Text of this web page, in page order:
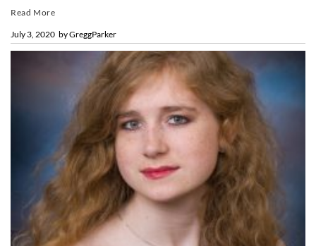
byGreggParker
July 3, 2020
Read More